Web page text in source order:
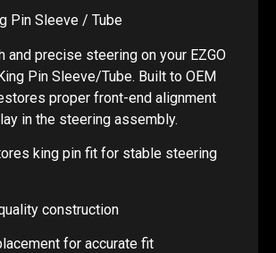
Pin Sleeve / Tube
and precise steering on your EZGO
Pin Sleeve/Tube. Built to OEM
proper front-end alignment
in the steering assembly.
king pin fit for stable steering
construction
for accurate fit